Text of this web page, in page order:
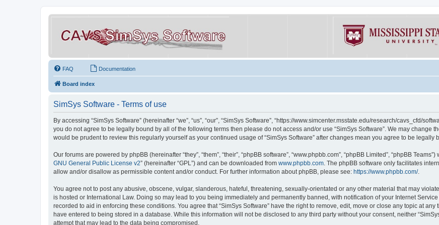
FAQ Documentation
Board index
SimSys Software - Terms of use
By accessing “SimSys Software” (hereinafter “we”, “us”, “our”, “SimSys Software”, “https://www.simcenter.msstate.edu/research/cavs_cfd/
you do not agree to be legally bound by all of the following terms then please do not access and/or use “SimSys Software”. We may change
would be prudent to review this regularly yourself as your continued usage of “SimSys Software” after changes mean you agree to be
Our forums are powered by phpBB (hereinafter “they”, “them”, “their”, “phpBB software”, “www.phpbb.com”, “phpBB Limited”, “phpBB
GNU General Public License v2” (hereinafter “GPL”) and can be downloaded from www.phpbb.com. The phpBB software only facilitates
allow and/or disallow as permissible content and/or conduct. For further information about phpBB, please see: https://www.phpbb.com/.
You agree not to post any abusive, obscene, vulgar, slanderous, hateful, threatening, sexually-orientated or any other material that may
is hosted or International Law. Doing so may lead to you being immediately and permanently banned, with notification of your Internet
recorded to aid in enforcing these conditions. You agree that “SimSys Software” have the right to remove, edit, move or close any topic at
have entered to being stored in a database. While this information will not be disclosed to any third party without your consent, neither
attempt that may lead to the data being compromised.